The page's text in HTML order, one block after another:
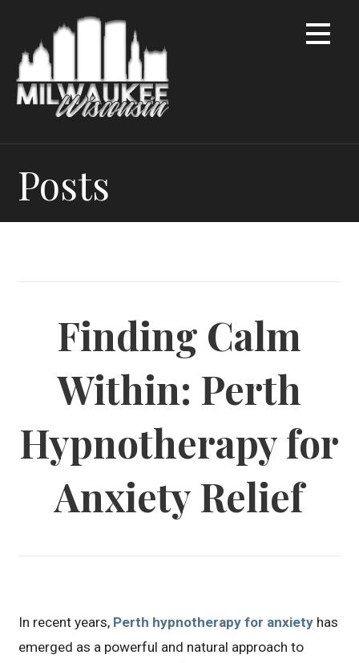
content
Posts
Finding Calm
Within: Perth
Hypnotherapy for
Anxiety Relief
In recent years, Perth hypnotherapy for anxiety has
emerged as a powerful and natural approach to